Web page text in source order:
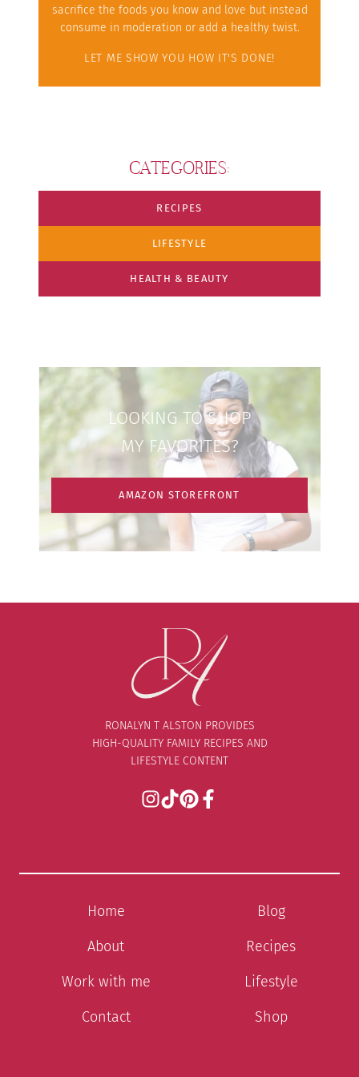
sacrifice the foods you know and love but instead
consume in moderation or add a healthy twist.
LET ME SHOW YOU HOW IT'S DONE!
CATEGORIES:
RECIPES
LIFESTYLE
HEALTH & BEAUTY
LOOKING TO SHOP
MY FAVORITES?
AMAZON STOREFRONT
RONALYN T ALSTON PROVIDES
HIGH-QUALITY FAMILY RECIPES AND
LIFESTYLE CONTENT
Home
About
Work with me
Contact
Blog
Recipes
Lifestyle
Shop